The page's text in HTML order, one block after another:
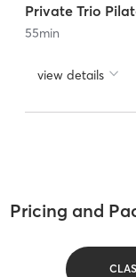
Private Trio
55min
view details
Pricing and